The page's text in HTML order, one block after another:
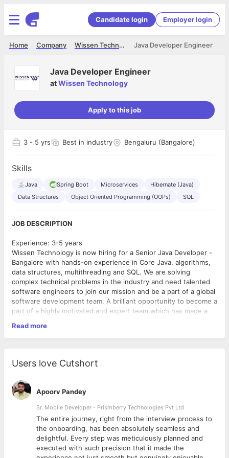
Candidate login Employer login
Java Developer Engineer
Wissen Technology
Company
Home
Java Developer Engineer
atWissen Technology
Apply to this job
3 - 5 yrs Best in industry Bengaluru (Bangalore)
Skills
Java Spring Boot Microservices
Hibernate (Java)
Data Structures
Object Oriented Programming (OOPs) SQL
JOB DESCRIPTION
Experience: 3-5 years
Wissen Technology is now hiring for a Senior Java Developer -
Bangalore with hands-on experience in Core Java, algorithms,
data structures, multithreading and SQL. We are solving
complex technical problems in the industry and need talented
software engineers to join our mission and be a part of a global
software development team. A brilliant opportunity to become a
part of a highly motivated and expert team which has made a
Required Skills:
Experience in Core Java and Spring Boot.
architectural knowledge and be aware of enterprise
application design patterns.
Should have the ability to analyze, design, develop and
test complex, low-latency client- facing applications.
Good development experience with RDBMS.
Good knowledge of multi-threading and high-
performance server-side development.
Read more
Users love Cutshort
Apoorv Pandey
Sr. Mobile Developer - Prismberry Technologies Pvt Ltd
The entire journey, right from the interview process to
the onboarding, has been absolutely seamless and
delightful. Every step was meticulously planned and
executed with such precision that it made the